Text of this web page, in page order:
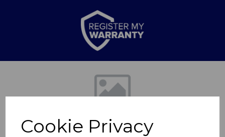
Cookie Privacy
Previous